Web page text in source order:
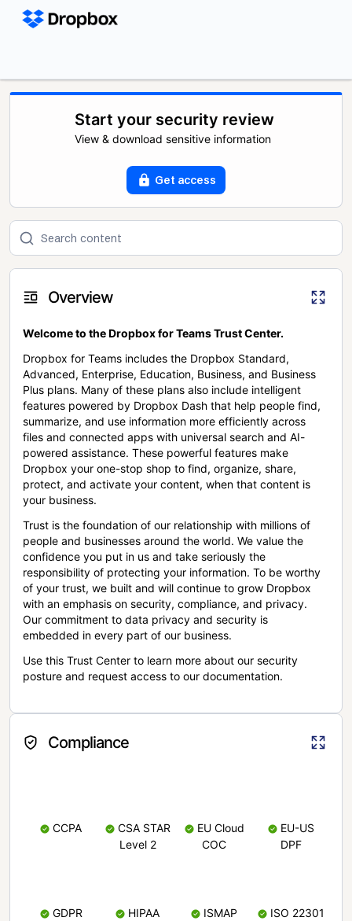
Start your security review
View & download sensitive information
Get access
Overview
Welcome to the Dropbox for Teams Trust Center.
Dropbox for Teams includes the Dropbox Standard,
Advanced, Enterprise, Education, Business, and Business
Plus plans. Many of these plans also include intelligent
features powered by Dropbox Dash that help people find,
summarize, and use information more efficiently across
files and connected apps with universal search and AI-
powered assistance. These powerful features make
Dropbox your one-stop shop to find, organize, share,
protect, and activate your content, when that content is
your business.
Trust is the foundation of our relationship with millions of
people and businesses around the world. We value the
confidence you put in us and take seriously the
responsibility of protecting your information. To be worthy
of your trust, we built and will continue to grow Dropbox
with an emphasis on security, compliance, and privacy.
Our commitment to data privacy and security is
embedded in every part of our business.
Use this Trust Center to learn more about our security
posture and request access to our documentation.
Compliance
CCPA
CSA STAR
Level 2
EU Cloud
COC
EU-US
DPF
GDPR HIPAA ISMAP ISO 22301